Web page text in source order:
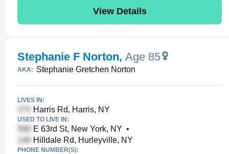
View Details
Stephanie F Norton, Age 85
AKA: Stephanie Gretchen Norton
LIVES IN:
Harris Rd, Harris, NY
USED TO LIVE IN:
E 63rd St, New York, NY •
Hilldale Rd, Hurleyville, NY
PHONE NUMBER(S):